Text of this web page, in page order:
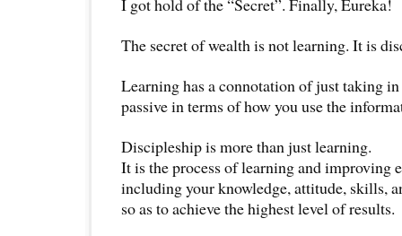
I got hold of the “Secret”. Finally, Eureka!
The secret of wealth is not learning. It is
Learning has a connotation of just taking
passive in terms of how you use the
Discipleship is more than just learning.
It is the process of learning and improving
including your knowledge, attitude, skills,
so as to achieve the highest level of results.